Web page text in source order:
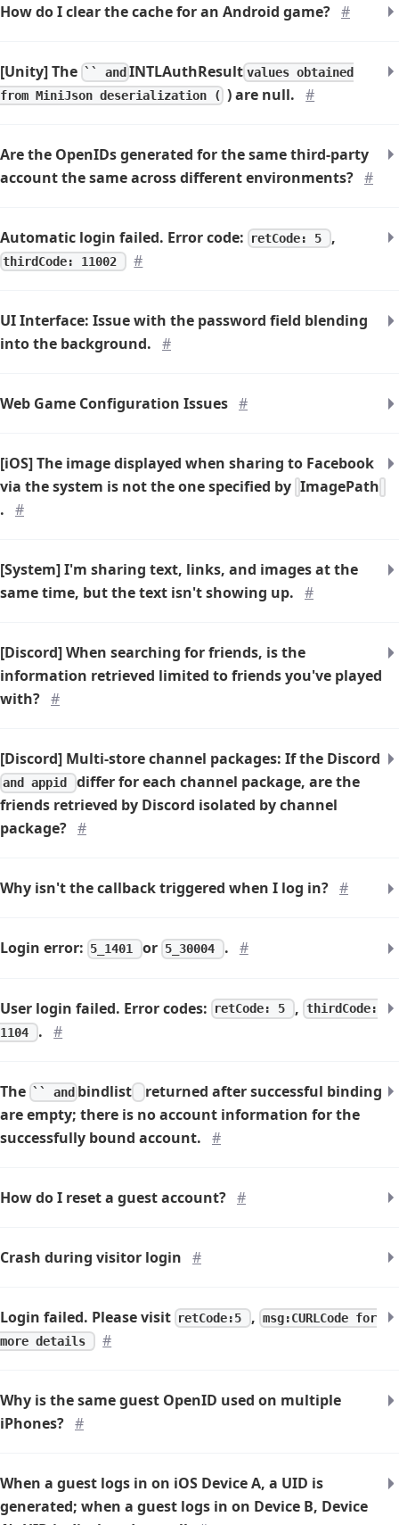
How do I clear the cache for an Android game? #
[Unity] The `` and INTLAuthResult values obtained
from MiniJson deserialization ( ) are null. #
Are the OpenIDs generated for the same third-party
account the same across different environments? #
Automatic login failed. Error code: retCode: 5 ,
thirdCode: 11002 #
UI Interface: Issue with the password field blending
into the background. #
Web Game Configuration Issues #
[iOS] The image displayed when sharing to Facebook
via the system is not the one specified by ImagePath
. #
[System] I'm sharing text, links, and images at the
same time, but the text isn't showing up. #
[Discord] When searching for friends, is the
information retrieved limited to friends you've played
with? #
[Discord] Multi-store channel packages: If the Discord
and appid
differ for each channel package, are the
friends retrieved by Discord isolated by channel
package? #
Why isn't the callback triggered when I log in? #
Login error: 5_1401 or 5_30004 . #
User login failed. Error codes: retCode: 5 , thirdCode:
1104
. #
The `` and bindlist
returned after successful binding
are empty; there is no account information for the
successfully bound account. #
How do I reset a guest account? #
Crash during visitor login #
Login failed. Please visit retCode:5 , msg:CURLCode for
more details
#
Why is the same guest OpenID used on multiple
iPhones? #
When a guest logs in on iOS Device A, a UID is
generated; when a guest logs in on Device B, Device